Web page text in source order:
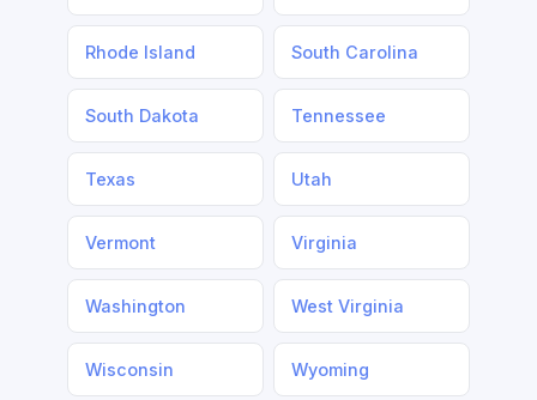
Rhode Island South Carolina
South Dakota Tennessee
Texas Utah
Vermont Virginia
Washington West Virginia
Wisconsin Wyoming